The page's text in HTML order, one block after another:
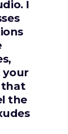
I
your
that
the